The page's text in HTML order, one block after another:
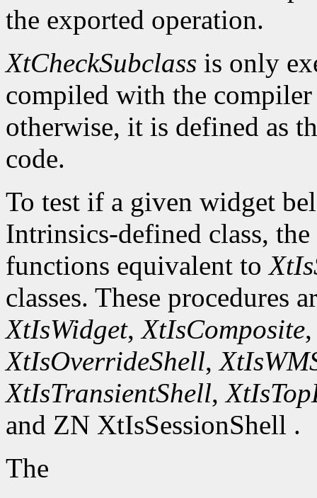
the exported operation.
XtCheckSubclass is only
compiled with the
otherwise, it is defined as
code.
To test if a given widget
Intrinsics-defined class,
functions equivalent to
classes. These procedures
XtIsWidget,XtIsComposite
XtIsOverrideShell,
XtIsTransientShell,
and ZN XtIsSessionShell .
The